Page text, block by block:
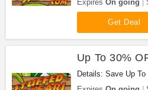
Expires On going
Get Deal
Up To 30%
Details: Save Up
Stuffed Safari!